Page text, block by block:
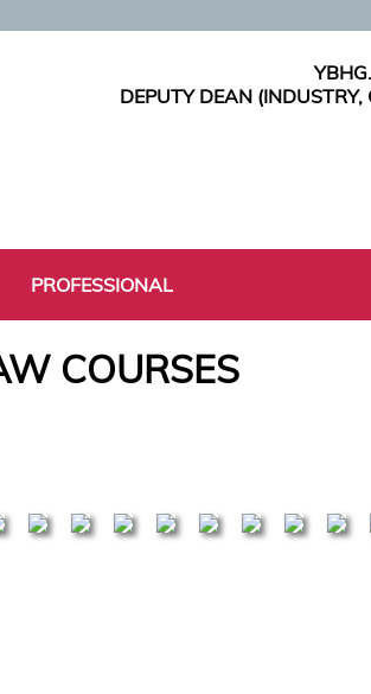
DEPUTY DEAN
PROFESSIONAL
COURSES